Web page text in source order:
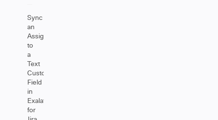
Sync
an
Assignee
to
a
Text
Custom
Field
in
Exalate
for